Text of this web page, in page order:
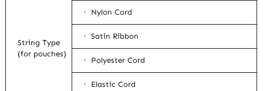
String Type
(for pouches)
· Nylon Cord
· Satin Ribbon
· Polyester Cord
· Elastic Cord